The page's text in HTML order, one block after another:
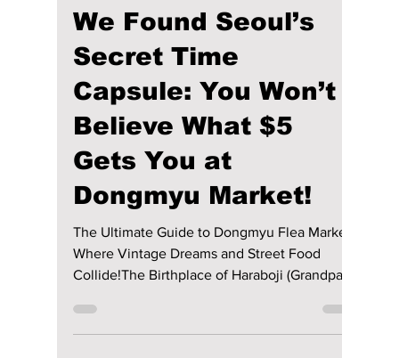
lewishooper1
Mar 31
3 min read
We Found Seoul’s
Secret Time
Capsule: You Won’t
Believe What $5
Dongmyu Market!